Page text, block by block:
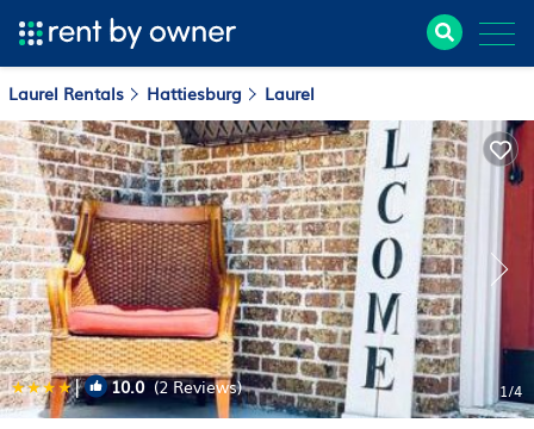
Laurel Rentals Hattiesburg Laurel
| 10.0(2 Reviews) 1/4